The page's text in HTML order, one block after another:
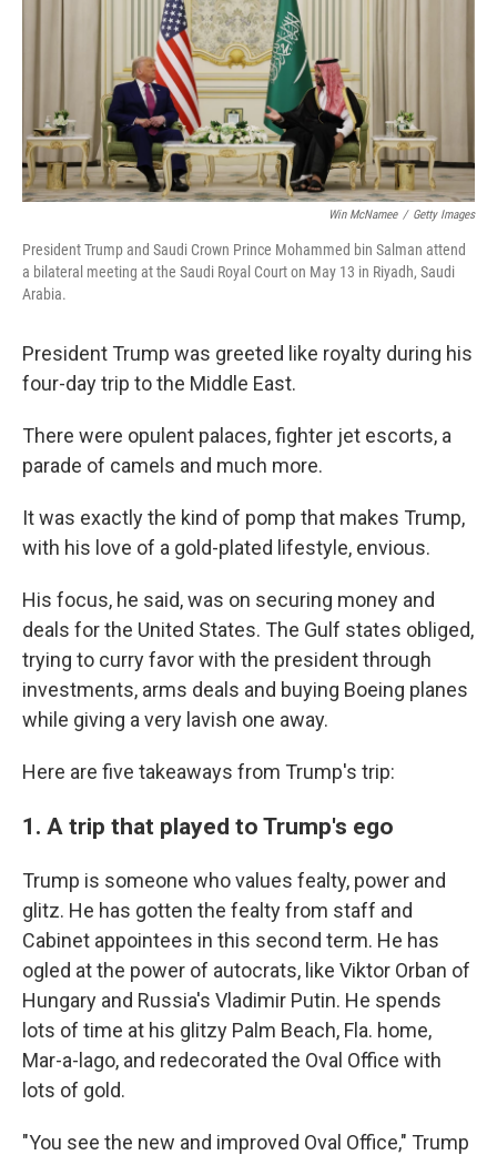
Win McNamee / Getty Images
President Trump and Saudi Crown Prince Mohammed bin Salman attend
a bilateral meeting at the Saudi Royal Court on May 13 in Riyadh, Saudi
Arabia.
President Trump was greeted like royalty during his
four-day trip to the Middle East.
There were opulent palaces, fighter jet escorts, a
parade of camels and much more.
It was exactly the kind of pomp that makes Trump,
with his love of a gold-plated lifestyle, envious.
His focus, he said, was on securing money and
deals for the United States. The Gulf states obliged,
trying to curry favor with the president through
investments, arms deals and buying Boeing planes
while giving a very lavish one away.
Here are five takeaways from Trump's trip:
1. A trip that played to Trump's ego
Trump is someone who values fealty, power and
glitz. He has gotten the fealty from staff and
Cabinet appointees in this second term. He has
ogled at the power of autocrats, like Viktor Orban of
Hungary and Russia's Vladimir Putin. He spends
lots of time at his glitzy Palm Beach, Fla. home,
Mar-a-lago, and redecorated the Oval Office with
lots of gold.
"You see the new and improved Oval Office," Trump